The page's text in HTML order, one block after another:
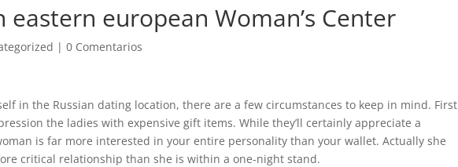
eastern european Woman’s Center
|0 Comentarios
in the Russian dating location, there are a few circumstances to keep in mind. First
the ladies with expensive gift items. While they’ll certainly appreciate a
is far more interested in your entire personality than your wallet. Actually she
critical relationship than she is within a one-night stand.